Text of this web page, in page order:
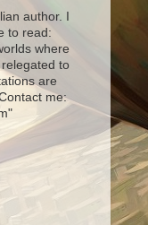
author. I
to read:
where
to
are
me: